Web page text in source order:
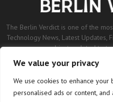
We value your privacy
We use cookies to enhance
personalised ads or content, and
The Berlin Verdict is one of the
Technology News, Latest Updates,
subjects related to
Contact us: